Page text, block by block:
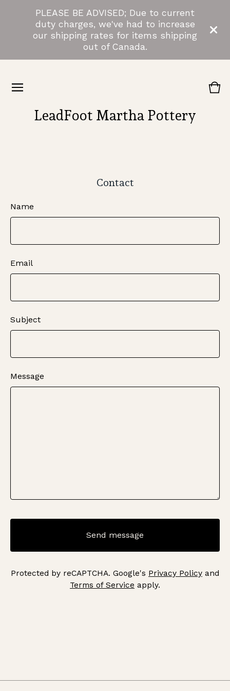
PLEASE BE ADVISED; Due to current
duty charges, we've had to increase
our shipping rates for items shipping
out of Canada.
LeadFoot Martha Pottery
0
Contact
Name
Email
Subject
Message
Send message
Protected by reCAPTCHA. Google's Privacy Policy and
Terms of Service apply.